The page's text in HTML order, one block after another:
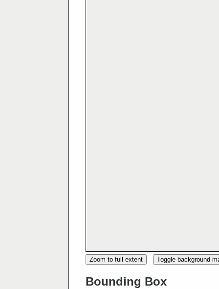
Zoom to full extent Toggle background
Bounding Box